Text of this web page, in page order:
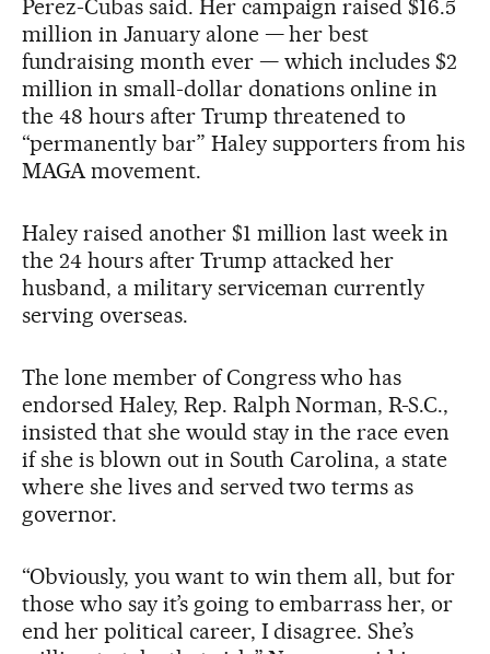
Perez-Cubas said. Her campaign raised $16.5
million in January alone — her best
fundraising month ever — which includes $2
million in small-dollar donations online in
the 48 hours after Trump threatened to
“permanently bar” Haley supporters from his
MAGA movement.
Haley raised another $1 million last week in
the 24 hours after Trump attacked her
husband, a military serviceman currently
serving overseas.
The lone member of Congress who has
endorsed Haley, Rep. Ralph Norman, R-S.C.,
insisted that she would stay in the race even
if she is blown out in South Carolina, a state
where she lives and served two terms as
governor.
“Obviously, you want to win them all, but for
those who say it’s going to embarrass her, or
end her political career, I disagree. She’s